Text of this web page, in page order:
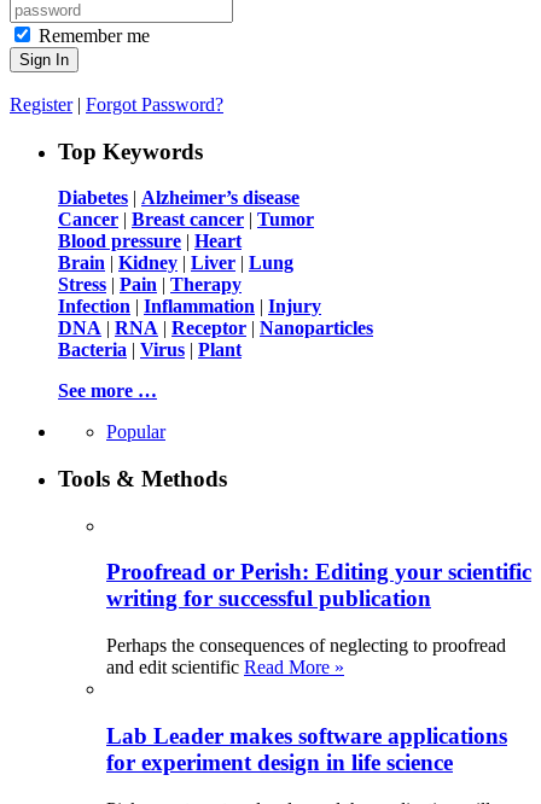
Remember me
Register| Forgot Password?
Top Keywords
Diabetes | Alzheimer’s disease
Cancer | Breast cancer | Tumor
Blood pressure | Heart
Brain | Kidney | Liver | Lung
Stress | Pain | Therapy
Infection | Inflammation | Injury
DNA | RNA | Receptor | Nanoparticles
Bacteria | Virus | Plant
See more …
Popular
Tools & Methods
Proofread or Perish: Editing your scientific
writing for successful publication
Perhaps the consequences of neglecting to proofread
and edit scientific Read More »
Lab Leader makes software applications
for experiment design in life science